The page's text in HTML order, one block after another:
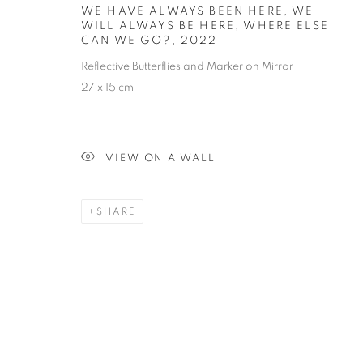
GO?
INSTALLATION
WE HAVE ALWAYS BEEN HERE, WE
WILL ALWAYS BE HERE, WHERE ELSE
CAN WE GO? , 2022
Reflective Butterflies and Marker on Mirror
27 x 15 cm
VIEW ON A WALL
SHARE